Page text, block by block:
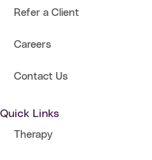
Refer a Client
Careers
Contact Us
Quick Links
Therapy